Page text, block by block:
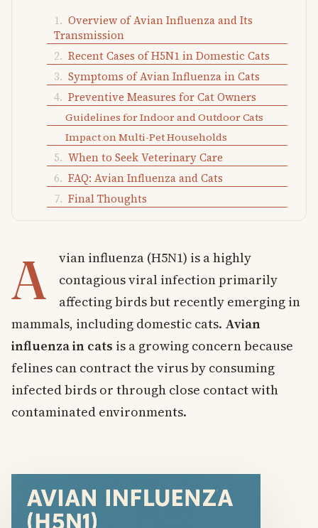
Overview of Avian Influenza and Its
Transmission
Recent Cases of H5N1 in Domestic Cats
Symptoms of Avian Influenza in Cats
Preventive Measures for Cat Owners
Guidelines for Indoor and Outdoor Cats
Impact on Multi-Pet Households
When to Seek Veterinary Care
FAQ: Avian Influenza and Cats
Final Thoughts
A
vian influenza (H5N1) is a highly
contagious viral infection primarily
affecting birds but recently emerging in
mammals, including domestic cats. Avian
influenza in cats is a growing concern because
felines can contract the virus by consuming
infected birds or through close contact with
contaminated environments.